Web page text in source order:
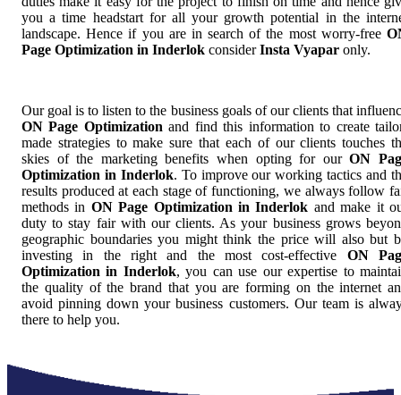
you a time headstart for all your growth potential in the
landscape. Hence if you are in search of the most worry-free
Page Optimization in Inderlok considerInsta Vyapar only.
Our goal is to listen to the business goals of our clients that
ON Page Optimization and find this information to create
made strategies to make sure that each of our clients touches
skies of the marketing benefits when opting for ourON
Optimization in Inderlok. To improve our working tactics and
results produced at each stage of functioning, we always follow
methods in ON Page Optimization in Inderlok and make it
duty to stay fair with our clients. As your business grows
geographic boundaries you might think the price will also but
investing in the right and the most cost-effective ON
Optimization in Inderlok, you can use our expertise to
the quality of the brand that you are forming on the internet
avoid pinning down your business customers. Our team is
there to help you.